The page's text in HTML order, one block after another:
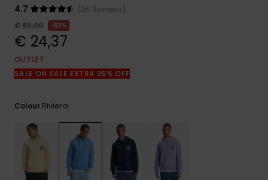
access our
contact form.
4.7
(26 Reviews)
€ 65,00
63%
€ 24,37
OUTLET
SALE ON SALE EXTRA 25% OFF
Colour Riviera